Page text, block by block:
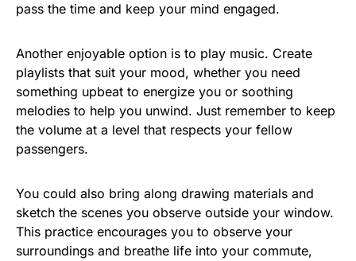
pass the time and keep your mind engaged.
Another enjoyable option is to play music. Create
playlists that suit your mood, whether you need
something upbeat to energize you or soothing
melodies to help you unwind. Just remember to keep
the volume at a level that respects your fellow
passengers.
You could also bring along drawing materials and
sketch the scenes you observe outside your window.
This practice encourages you to observe your
surroundings and breathe life into your commute,